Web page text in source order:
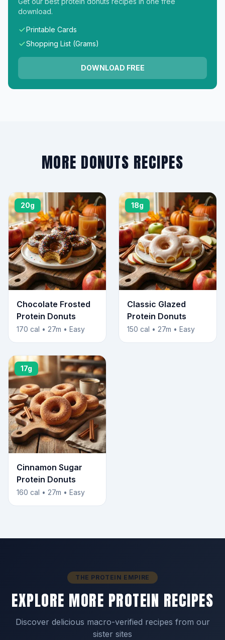
download.
Printable Cards
Shopping List (Grams)
DOWNLOAD FREE
MORE DONUTS RECIPES
20g
Chocolate Frosted
Protein Donuts
170 cal • 27m • Easy
18g
Classic Glazed
Protein Donuts
150 cal • 27m • Easy
17g
Cinnamon Sugar
Protein Donuts
160 cal • 27m • Easy
THE PROTEIN EMPIRE
EXPLORE MORE PROTEIN RECIPES
Discover delicious macro-verified recipes from our
sister sites